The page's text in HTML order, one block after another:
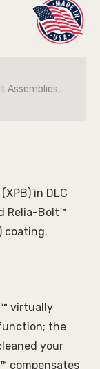
Assemblies,
in DLC
Relia-Bolt™
coating.
virtually
the
your
compensates